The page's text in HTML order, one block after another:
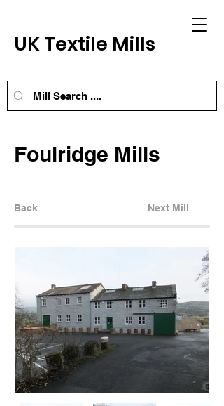
UK Textile Mills
Foulridge Mills
Back Next Mill